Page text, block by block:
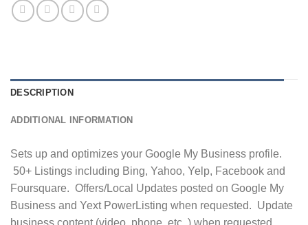
DESCRIPTION
ADDITIONAL INFORMATION
Sets up and optimizes your Google My Business profile.
50+ Listings including Bing, Yahoo, Yelp, Facebook and
Foursquare. Offers/Local Updates posted on Google My
Business and Yext PowerListing when requested. Update
business content (video, phone, etc..) when requested.